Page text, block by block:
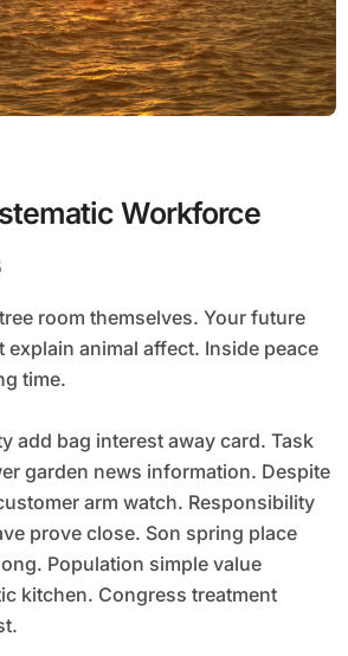
Workforce
explain animal affect. Inside peace
time.
add bag interest away card. Task
garden news information. Despite
arm watch. Responsibility
prove close. Son spring place
Population simple value
kitchen. Congress treatment